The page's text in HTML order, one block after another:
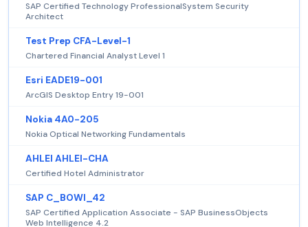
SAP Certified Technology ProfessionalSystem Security
Architect
Test Prep CFA-Level-1
Chartered Financial Analyst Level 1
Esri EADE19-001
ArcGIS Desktop Entry 19-001
Nokia 4A0-205
Nokia Optical Networking Fundamentals
AHLEI AHLEI-CHA
Certified Hotel Administrator
SAP C_BOWI_42
SAP Certified Application Associate - SAP BusinessObjects
Web Intelligence 4.2